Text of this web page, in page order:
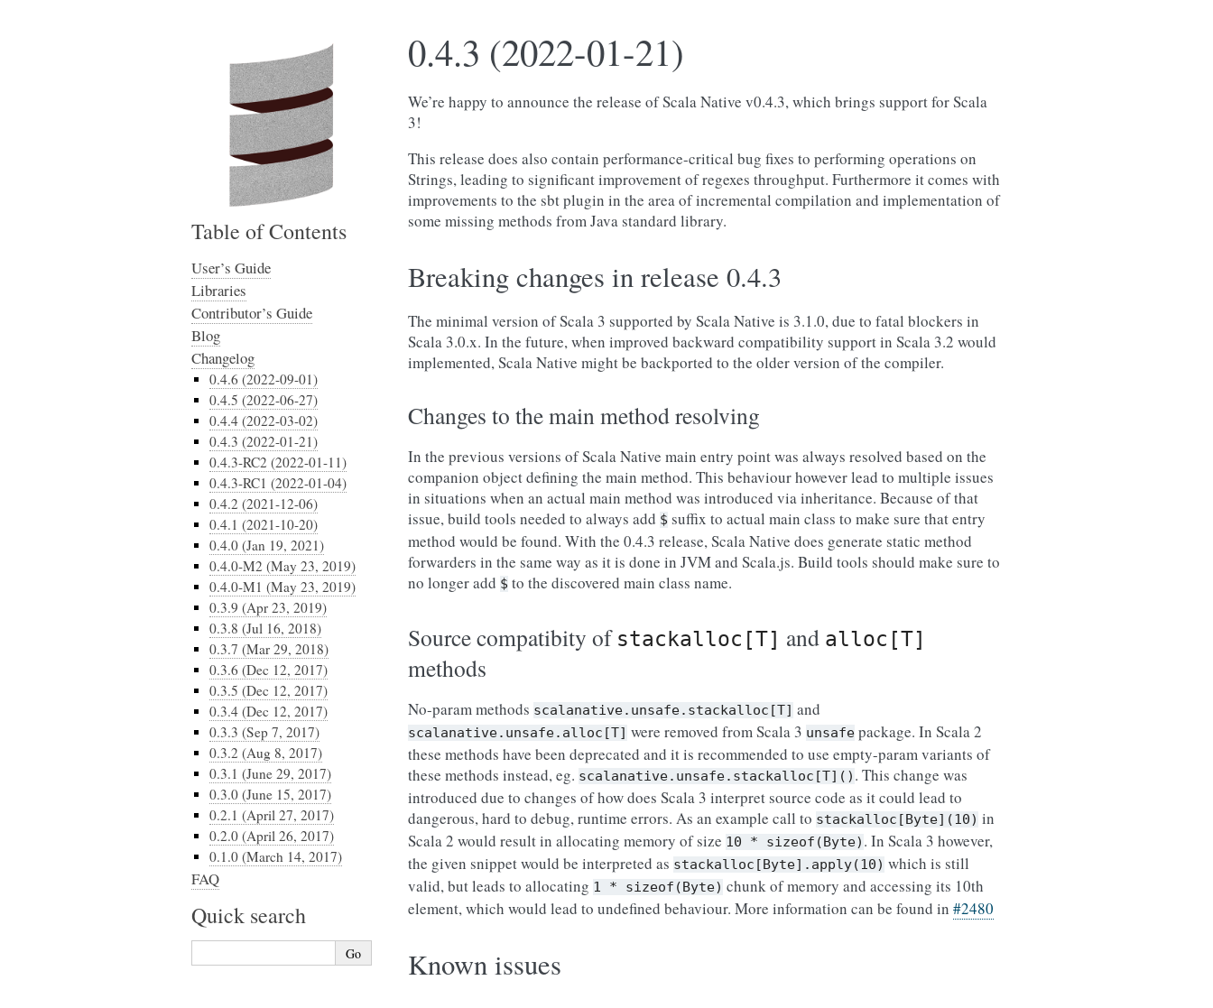
0.4.3 (2022-01-21)
We’re happy to announce the release of Scala Native v0.4.3, which brings support for Scala
3!
This release does also contain performance-critical bug fixes to performing operations on
Strings, leading to significant improvement of regexes throughput. Furthermore it comes with
improvements to the sbt plugin in the area of incremental compilation and implementation of
some missing methods from Java standard library.
Breaking changes in release 0.4.3
The minimal version of Scala 3 supported by Scala Native is 3.1.0, due to fatal blockers in
Scala 3.0.x. In the future, when improved backward compatibility support in Scala 3.2 would
implemented, Scala Native might be backported to the older version of the compiler.
Changes to the main method resolving
In the previous versions of Scala Native main entry point was always resolved based on the
companion object defining the main method. This behaviour however lead to multiple issues
in situations when an actual main method was introduced via inheritance. Because of that
issue, build tools needed to always add $ suffix to actual main class to make sure that entry
method would be found. With the 0.4.3 release, Scala Native does generate static method
forwarders in the same way as it is done in JVM and Scala.js. Build tools should make sure to
no longer add $ to the discovered main class name.
Source compatibity of stackalloc[T] and alloc[T]
methods
No-param methods scalanative.unsafe.stackalloc[T] and
scalanative.unsafe.alloc[T] were removed from Scala 3 unsafe package. In Scala 2
these methods have been deprecated and it is recommended to use empty-param variants of
these methods instead, eg. scalanative.unsafe.stackalloc[T]() . This change was
introduced due to changes of how does Scala 3 interpret source code as it could lead to
dangerous, hard to debug, runtime errors. As an example call to stackalloc[Byte](10) in
Scala 2 would result in allocating memory of size 10 * sizeof(Byte) . In Scala 3 however,
the given snippet would be interpreted as stackalloc[Byte].apply(10) which is still
valid, but leads to allocating 1 * sizeof(Byte) chunk of memory and accessing its 10th
element, which would lead to undefined behaviour. More information can be found in #2480
Known issues
Table of Contents
User’s Guide
Libraries
Contributor’s Guide
Blog
Changelog
0.4.6 (2022-09-01)
0.4.5 (2022-06-27)
0.4.4 (2022-03-02)
0.4.3 (2022-01-21)
0.4.3-RC2 (2022-01-11)
0.4.3-RC1 (2022-01-04)
0.4.2 (2021-12-06)
0.4.1 (2021-10-20)
0.4.0 (Jan 19, 2021)
0.4.0-M2 (May 23, 2019)
0.4.0-M1 (May 23, 2019)
0.3.9 (Apr 23, 2019)
0.3.8 (Jul 16, 2018)
0.3.7 (Mar 29, 2018)
0.3.6 (Dec 12, 2017)
0.3.5 (Dec 12, 2017)
0.3.4 (Dec 12, 2017)
0.3.3 (Sep 7, 2017)
0.3.2 (Aug 8, 2017)
0.3.1 (June 29, 2017)
0.3.0 (June 15, 2017)
0.2.1 (April 27, 2017)
0.2.0 (April 26, 2017)
0.1.0 (March 14, 2017)
FAQ
Quick search